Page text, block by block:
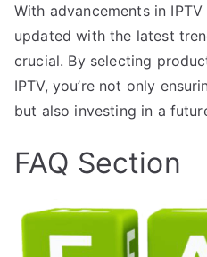
With advancements in
updated with the latest
crucial. By selecting
IPTV, you’re not only
but also investing in a
FAQ Section